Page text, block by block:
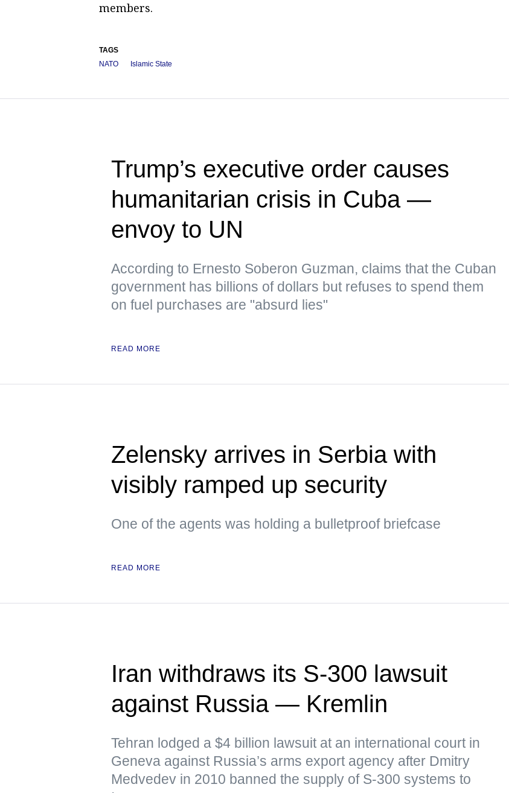
members.
TAGS
NATO
Islamic State
Trump’s executive order causes
humanitarian crisis in Cuba —
envoy to UN
According to Ernesto Soberon Guzman, claims that the Cuban
government has billions of dollars but refuses to spend them
on fuel purchases are "absurd lies"
READ MORE
Zelensky arrives in Serbia with
visibly ramped up security
One of the agents was holding a bulletproof briefcase
READ MORE
Iran withdraws its S-300 lawsuit
against Russia — Kremlin
Tehran lodged a $4 billion lawsuit at an international court in
Geneva against Russia’s arms export agency after Dmitry
Medvedev in 2010 banned the supply of S-300 systems to